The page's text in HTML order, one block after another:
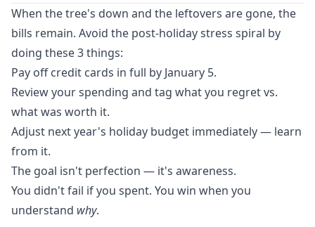
When the tree's down and the leftovers are gone, the
bills remain. Avoid the post-holiday stress spiral by
doing these 3 things:
Pay off credit cards in full by January 5.
Review your spending and tag what you regret vs.
what was worth it.
Adjust next year's holiday budget immediately — learn
from it.
The goal isn't perfection — it's awareness.
You didn't fail if you spent. You win when you
understand why.